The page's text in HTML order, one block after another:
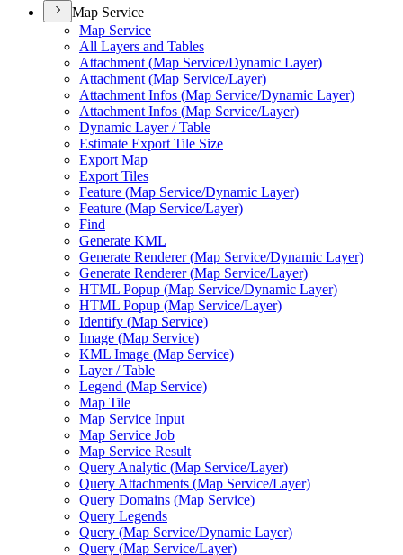
Map Service
Map Service
All Layers and Tables
Attachment (Map Service/Dynamic Layer)
Attachment (Map Service/Layer)
Attachment Infos (Map Service/Dynamic Layer)
Attachment Infos (Map Service/Layer)
Dynamic Layer / Table
Estimate Export Tile Size
Export Map
Export Tiles
Feature (Map Service/Dynamic Layer)
Feature (Map Service/Layer)
Find
Generate KML
Generate Renderer (Map Service/Dynamic Layer)
Generate Renderer (Map Service/Layer)
HTML Popup (Map Service/Dynamic Layer)
HTML Popup (Map Service/Layer)
Identify (Map Service)
Image (Map Service)
KML Image (Map Service)
Layer / Table
Legend (Map Service)
Map Tile
Map Service Input
Map Service Job
Map Service Result
Query Analytic (Map Service/Layer)
Query Attachments (Map Service/Layer)
Query Domains (Map Service)
Query Legends
Query (Map Service/Dynamic Layer)
Query (Map Service/Layer)